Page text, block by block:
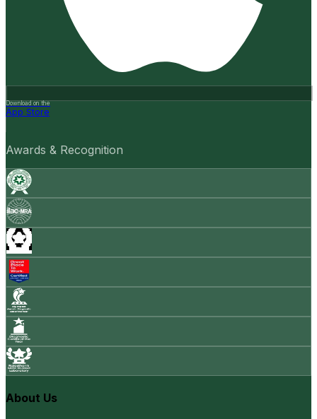
Download on the
App Store
Awards & Recognition
About Us